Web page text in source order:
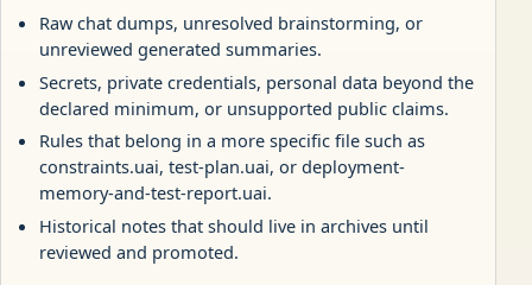
Raw chat dumps, unresolved brainstorming, or
unreviewed generated summaries.
Secrets, private credentials, personal data beyond the
declared minimum, or unsupported public claims.
Rules that belong in a more specific file such as
constraints.uai, test-plan.uai, or deployment-
memory-and-test-report.uai.
Historical notes that should live in archives until
reviewed and promoted.